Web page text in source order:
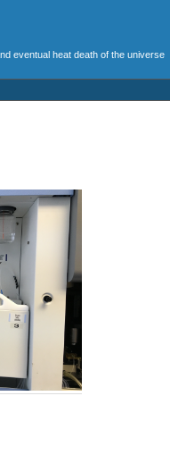
eventual heat death of the universe